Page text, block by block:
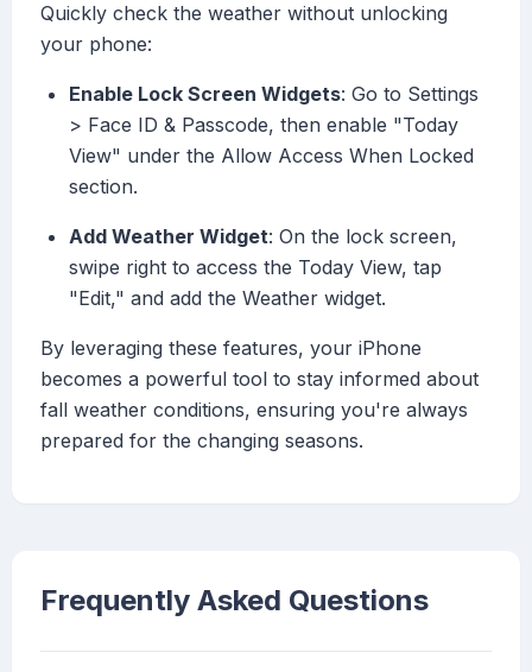
Quickly check the weather without unlocking
your phone:
Enable Lock Screen Widgets: Go to Settings
> Face ID & Passcode, then enable "Today
View" under the Allow Access When Locked
section.
Add Weather Widget: On the lock screen,
swipe right to access the Today View, tap
"Edit," and add the Weather widget.
By leveraging these features, your iPhone
becomes a powerful tool to stay informed about
fall weather conditions, ensuring you're always
prepared for the changing seasons.
Frequently Asked Questions